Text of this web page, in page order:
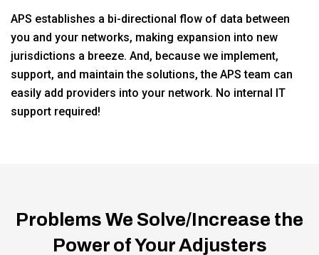
APS establishes a bi-directional flow of data between
you and your networks, making expansion into new
jurisdictions a breeze. And, because we implement,
support, and maintain the solutions, the APS team can
easily add providers into your network. No internal IT
support required!
Problems We Solve/Increase the
Power of Your Adjusters